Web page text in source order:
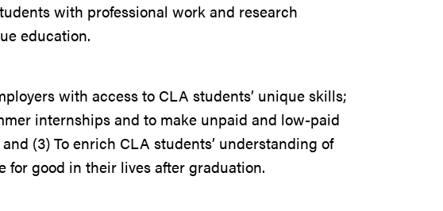
with professional work and research
education.
with access to CLA students’ unique skills;
internships and to make unpaid and low-paid
(3) To enrich CLA students’ understanding of
for good in their lives after graduation.